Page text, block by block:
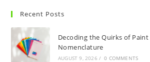
Recent Posts
Decoding the Quirks of Paint
Nomenclature
AUGUST 9, 2026 / 0 COMMENTS